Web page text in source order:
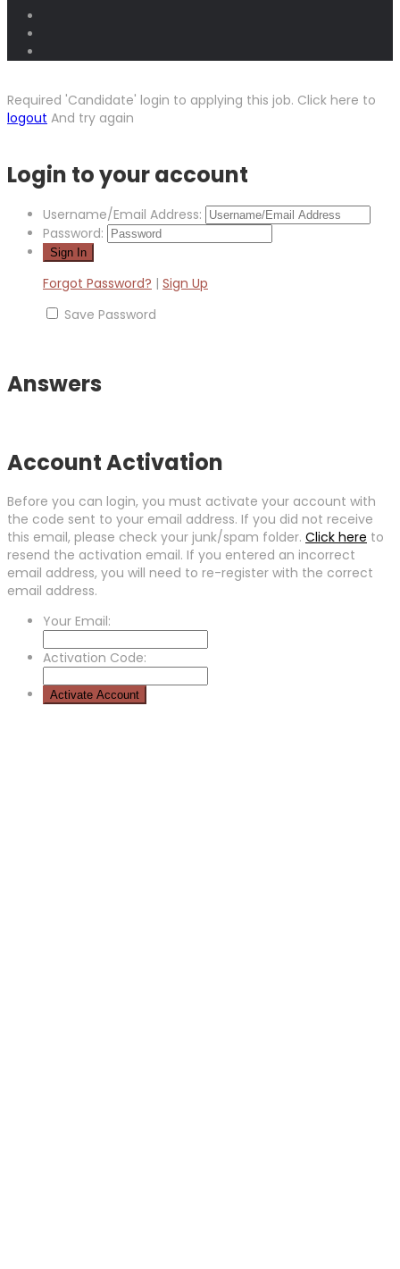
Required 'Candidate' login to applying this job. Click here to
logout And try again
Login to your account
Username/Email Address:
Password:
Forgot Password? | Sign Up
Save Password
Answers
Account Activation
Before you can login, you must activate your account with
the code sent to your email address. If you did not receive
this email, please check your junk/spam folder. Click here to
resend the activation email. If you entered an incorrect
email address, you will need to re-register with the correct
email address.
Your Email:
Activation Code: